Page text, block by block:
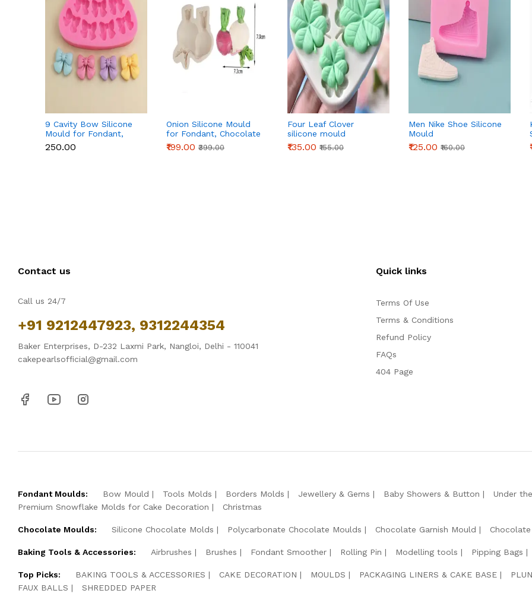
9 Cavity Bow Silicone
Mould for Fondant,
Chocolate & Cake
Decoration
₹250.00
Onion Silicone Mould
for Fondant, Chocolate
& Cake Decoration
₹199.00 ₹399.00
Four Leaf Clover
silicone mould
₹135.00 ₹155.00
Men Nike Shoe Silicone
Mould
₹125.00 ₹160.00
Contact us
Call us 24/7
+91 9212447923, 9312244354
Baker Enterprises, D-232 Laxmi Park, Nangloi, Delhi - 110041
cakepearlsofficial@gmail.com
Quick links
Terms Of Use
Terms & Conditions
Refund Policy
FAQs
404 Page
Fondant Moulds: Bow Mould Tools Molds Borders Molds Jewellery & Gems Baby Showers & Button
Under
Premium Snowflake Molds for Cake Decoration
Christmas
Chocolate Moulds: Silicone Chocolate Molds Polycarbonate Chocolate Moulds Chocolate Garnish Mould
Baking Tools & Accessories: Airbrushes Brushes Fondant Smoother Rolling Pin Modelling tools Pipping Bags
Top Picks: BAKING TOOLS & ACCESSORIES CAKE DECORATION MOULDS PACKAGING LINERS & CAKE BASE
FAUX BALLS
SHREDDED PAPER